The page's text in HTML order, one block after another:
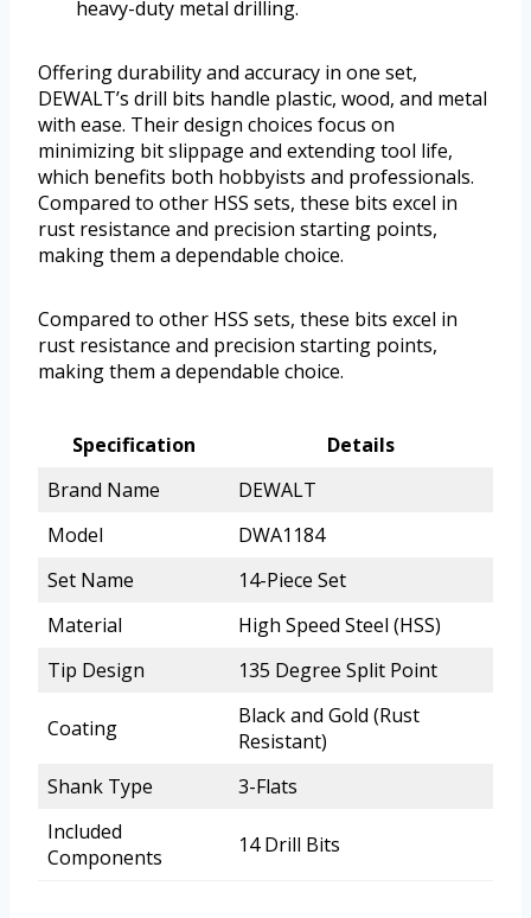
heavy-duty metal drilling.
Offering durability and accuracy in one set,
DEWALT’s drill bits handle plastic, wood, and metal
with ease. Their design choices focus on
minimizing bit slippage and extending tool life,
which benefits both hobbyists and professionals.
Compared to other HSS sets, these bits excel in
rust resistance and precision starting points,
making them a dependable choice.
Compared to other HSS sets, these bits excel in
rust resistance and precision starting points,
making them a dependable choice.
Specification
Details
Brand Name
DEWALT
Model
DWA1184
Set Name
14-Piece Set
Material
High Speed Steel (HSS)
Tip Design
135 Degree Split Point
Coating
Black and Gold (Rust
Resistant)
Shank Type
3-Flats
Included
Components
14 Drill Bits